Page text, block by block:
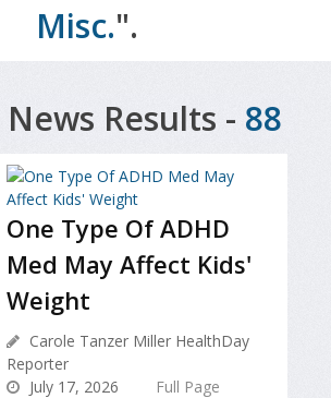
Misc.".
Results - 88
One Type Of ADHD
Med May Affect Kids'
Weight
Carole Tanzer Miller HealthDay
Reporter
July 17, 2026
Full Page